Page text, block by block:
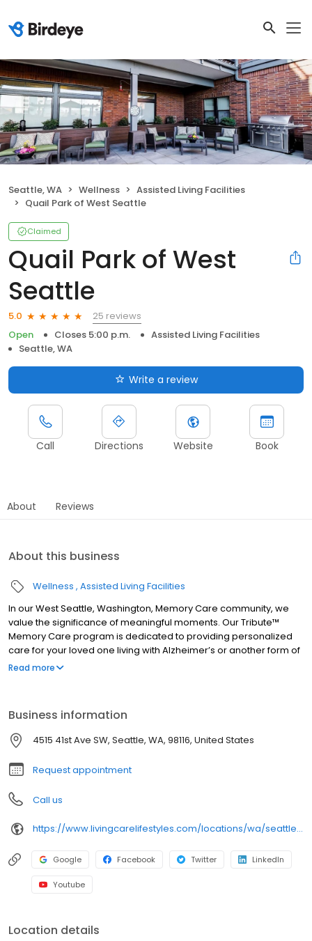
Seattle, WA Wellness
Assisted Living Facilities
Quail Park of West Seattle
Claimed
Quail Park of West
Seattle
5.0
25 reviews
Open
Closes 5:00 p.m.
Assisted Living Facilities
Seattle, WA
Write a review
Call Directions Website Book
About Reviews
About this business
Wellness Assisted Living Facilities
In our West Seattle, Washington, Memory Care community, we
value the significance of meaningful moments. Our Tribute™
Memory Care program is dedicated to providing personalized
care for your loved one living with Alzheimer’s or another form of
dementia. Quail Park Memory Care Residences of West Seattle is
moments of joy.
Read more
Business information
4515 41st Ave SW, Seattle, WA, 98116, United States
Request appointment
Call us
https://www.livingcarelifestyles.com/locations/wa/seattle/assisted-living/
Google Facebook Twitter LinkedIn
Youtube
Location details